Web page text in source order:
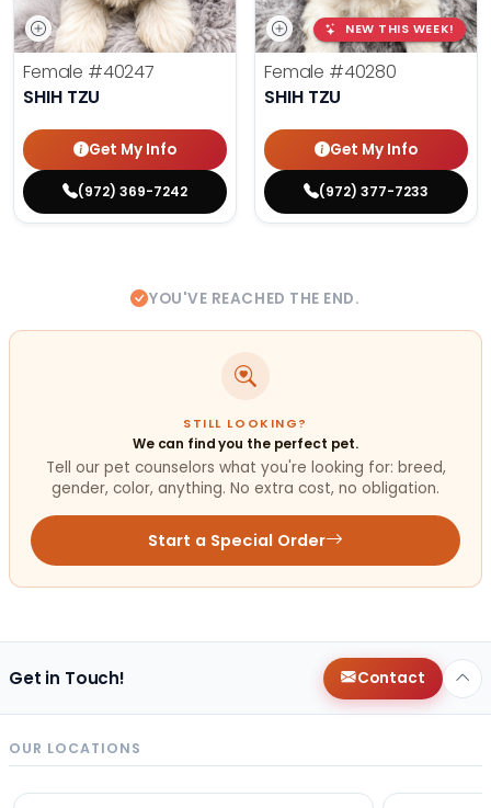
Female #40247
SHIH TZU
Get My Info
(972) 369-7242
NEW THIS WEEK!
Female #40280
SHIH TZU
Get My Info
(972) 377-7233
YOU'VE REACHED THE END.
STILL LOOKING?
We can find you the perfect pet.
Tell our pet counselors what you're looking for: breed,
gender, color, anything. No extra cost, no obligation.
Start a Special Order
Get in Touch! Contact
OUR LOCATIONS